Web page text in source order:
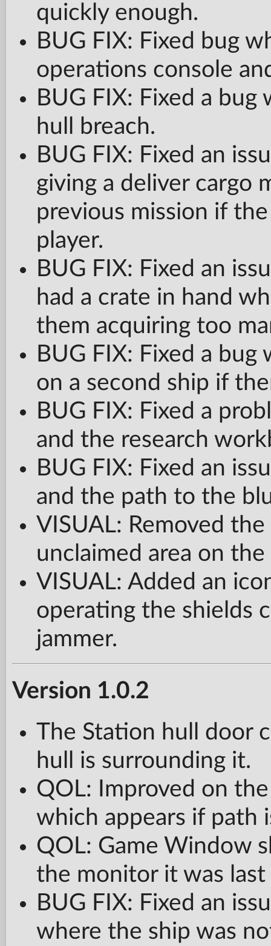
quickly enough.
BUG FIX: Fixed bug
operations console
BUG FIX: Fixed a
hull breach.
BUG FIX: Fixed an
giving a deliver cargo
previous mission if
player.
BUG FIX: Fixed an
had a crate in hand
them acquiring too
BUG FIX: Fixed a
on a second ship if
BUG FIX: Fixed a
and the research
BUG FIX: Fixed an
and the path to the
VISUAL: Removed
unclaimed area on
VISUAL: Added an
operating the shields
jammer.
Version 1.0.2
The Station hull door
hull is surrounding it.
QOL: Improved on
which appears if path
QOL: Game Window
the monitor it was last
BUG FIX: Fixed an
where the ship was